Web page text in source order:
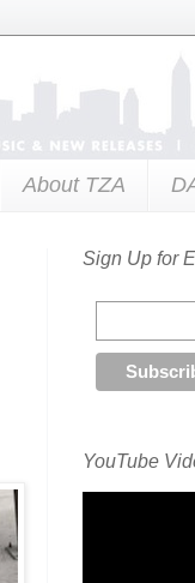
About TZA
Sign Up for
YouTube